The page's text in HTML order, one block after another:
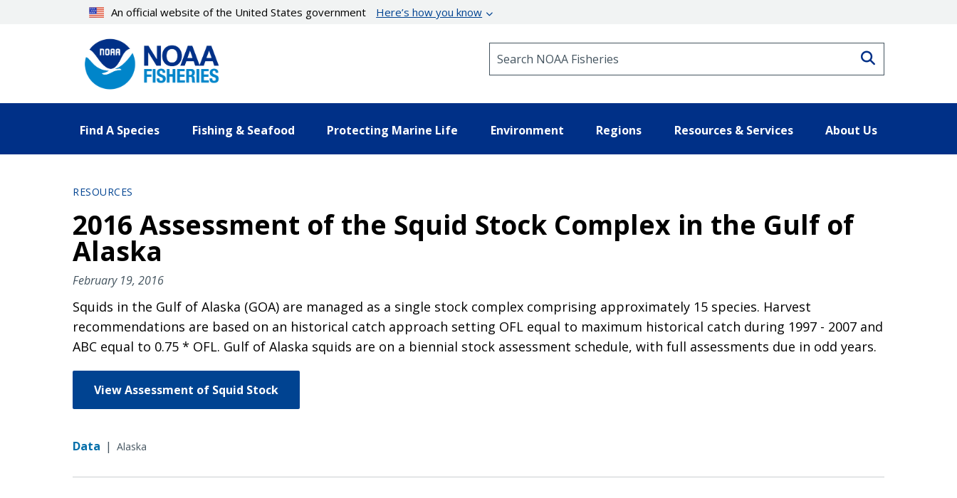
An official website of the United States government Here’s how you know
Find A Species Fishing & Seafood Protecting Marine Life Environment Regions Resources & Services About Us
RESOURCES
2016 Assessment of the Squid Stock Complex in the Gulf of
Alaska
February 19, 2016
Squids in the Gulf of Alaska (GOA) are managed as a single stock complex comprising approximately 15 species. Harvest
recommendations are based on an historical catch approach setting OFL equal to maximum historical catch during 1997 - 2007 and
ABC equal to 0.75 * OFL. Gulf of Alaska squids are on a biennial stock assessment schedule, with full assessments due in odd years.
View Assessment of Squid Stock
Data | Alaska